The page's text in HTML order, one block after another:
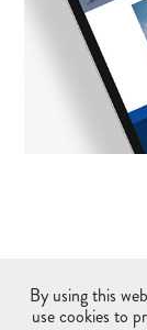
By using this
use cookies to